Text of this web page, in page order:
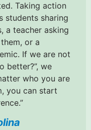
Taking action
students sharing
a teacher asking
or a
If we are not
better?”, we
who you are
you can start